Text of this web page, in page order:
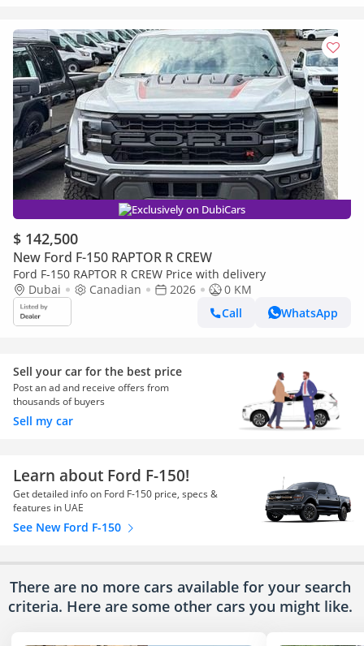
Exclusively on DubiCars
$ 142,500
New Ford F-150 RAPTOR R CREW
Ford F-150 RAPTOR R CREW Price with delivery
Dubai
Canadian 2026
0 KM
Call
WhatsApp
Sell your car for the best price
Post an ad and receive offers from
thousands of buyers
Sell my car
Learn about Ford F-150!
Get detailed info on Ford F-150 price, specs &
features in UAE
See New Ford F-150
There are no more cars available for your search
criteria. Here are some other cars you might like.